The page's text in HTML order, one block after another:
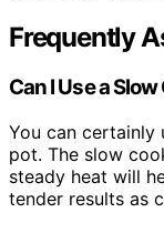
Frequently
Can I Use a
You can certainly
pot. The slow
steady heat will
tender results as